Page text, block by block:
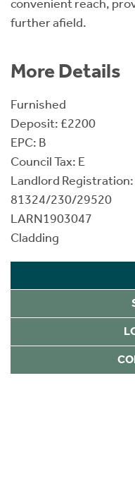
convenient reach,
further afield.
More Details
Furnished
Deposit: £2200
EPC: B
Council Tax: E
Landlord
81324/230/29520
LARN1903047
Cladding